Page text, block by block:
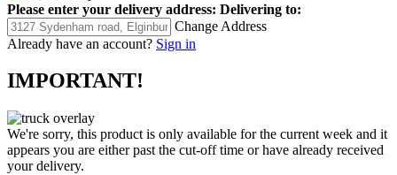
Please enter your delivery address: Delivering to:
Change Address
Already have an account? Sign in
IMPORTANT!
We're sorry, this product is only available for the current week and it
appears you are either past the cut-off time or have already received
your delivery.